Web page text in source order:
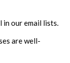
our email lists.
are well-